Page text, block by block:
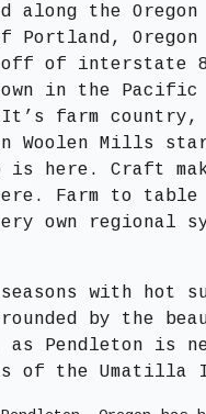
along the
Portland, Oregon
of interstate
in the Pacific
It’s farm
Woolen Mills
is here. Craft
Farm to
own regional
with hot
by the
as Pendleton is
of the Umatilla